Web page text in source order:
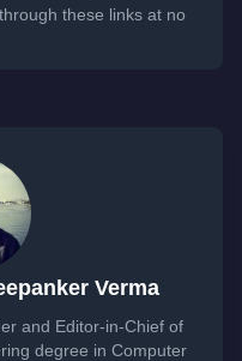
these links at no
Verma
and Editor-in-Chief of
degree in Computer